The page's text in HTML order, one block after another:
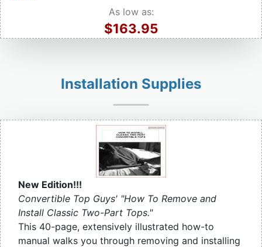
As low as:
$163.95
Installation Supplies
New Edition!!!
Convertible Top Guys' "How To Remove and
Install Classic Two-Part Tops."
This 40-page, extensively illustrated how-to
manual walks you through removing and installing